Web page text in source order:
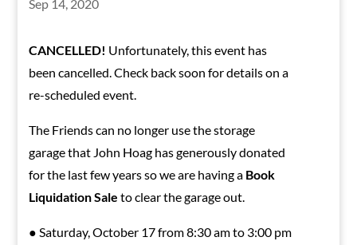
Sep 14, 2020
CANCELLED! Unfortunately, this event has
been cancelled. Check back soon for details on a
re-scheduled event.
The Friends can no longer use the storage
garage that John Hoag has generously donated
for the last few years so we are having a Book
Liquidation Sale to clear the garage out.
● Saturday, October 17 from 8:30 am to 3:00 pm